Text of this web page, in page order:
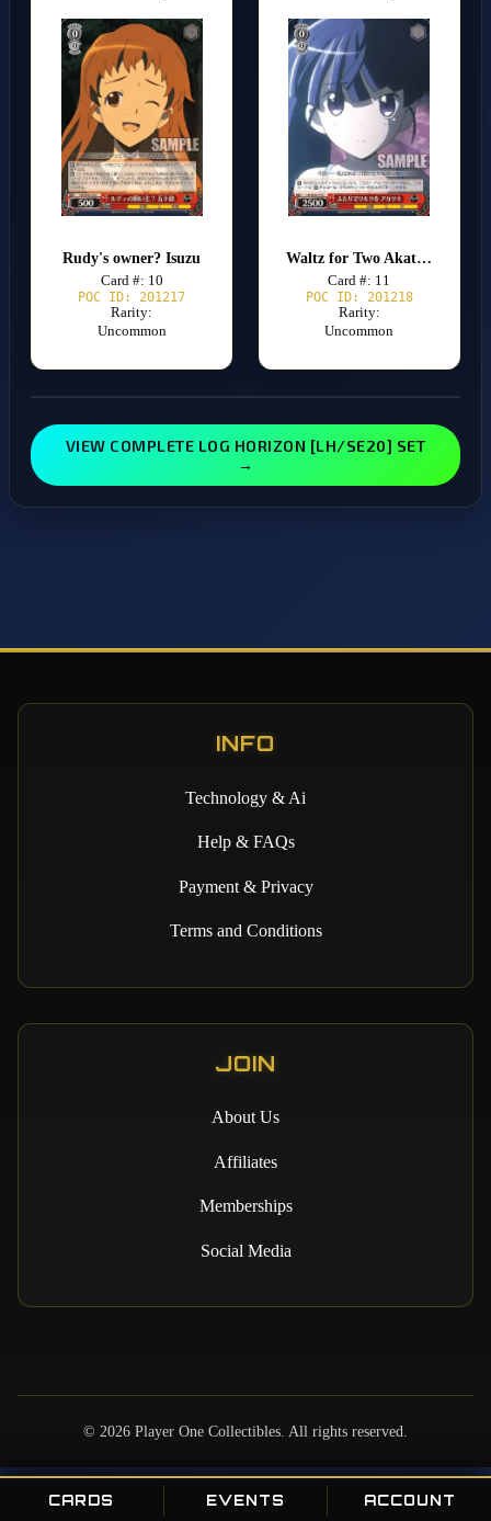
CARDS EVENTS ACCOUNT
Rudy's owner? Isuzu
Card #: 10
POC ID: 201217
Rarity:
Uncommon
Waltz for Two Akatsuki
Card #: 11
POC ID: 201218
Rarity:
Uncommon
VIEW COMPLETE LOG HORIZON [LH/SE20] SET
→
INFO
Technology & Ai
Help & FAQs
Payment & Privacy
Terms and Conditions
JOIN
About Us
Affiliates
Memberships
Social Media
© 2026 Player One Collectibles. All rights reserved.